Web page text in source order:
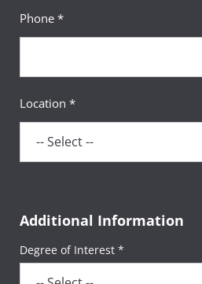
Phone *
Location *
Additional Information
Degree of Interest *